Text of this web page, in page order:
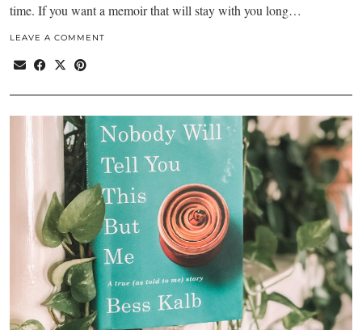
time. If you want a memoir that will stay with you long…
LEAVE A COMMENT